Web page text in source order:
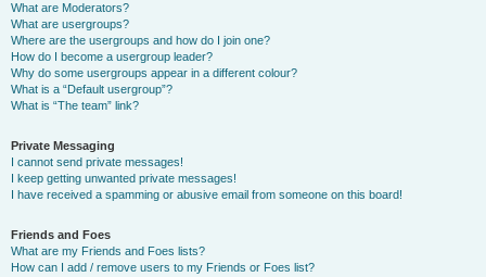
What are Moderators?
What are usergroups?
Where are the usergroups and how do I join one?
How do I become a usergroup leader?
Why do some usergroups appear in a different colour?
What is a “Default usergroup”?
What is “The team” link?
Private Messaging
I cannot send private messages!
I keep getting unwanted private messages!
I have received a spamming or abusive email from someone on this board!
Friends and Foes
What are my Friends and Foes lists?
How can I add / remove users to my Friends or Foes list?